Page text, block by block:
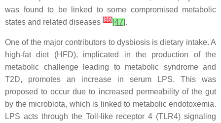
was found to be linked to some compromised metabolic
states and related diseases [36][47].
One of the major contributors to dysbiosis is dietary intake. A
high-fat diet (HFD), implicated in the production of the
metabolic challenge leading to metabolic syndrome and
T2D, promotes an increase in serum LPS. This was
proposed to occur due to increased permeability of the gut
by the microbiota, which is linked to metabolic endotoxemia.
LPS acts through the Toll-like receptor 4 (TLR4) signaling